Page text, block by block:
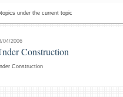
under the current topic
04/2006
Construction
Construction